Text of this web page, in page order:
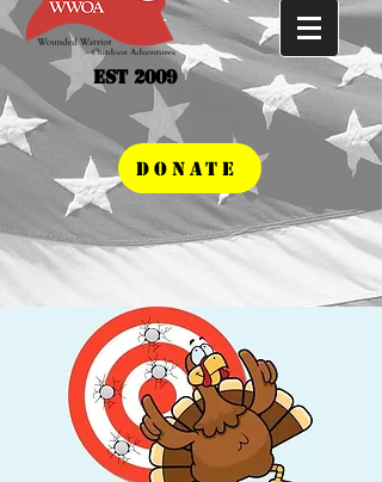
Est 2009
DONATE